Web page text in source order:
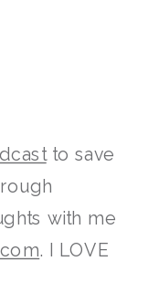
to save
with me
. I LOVE